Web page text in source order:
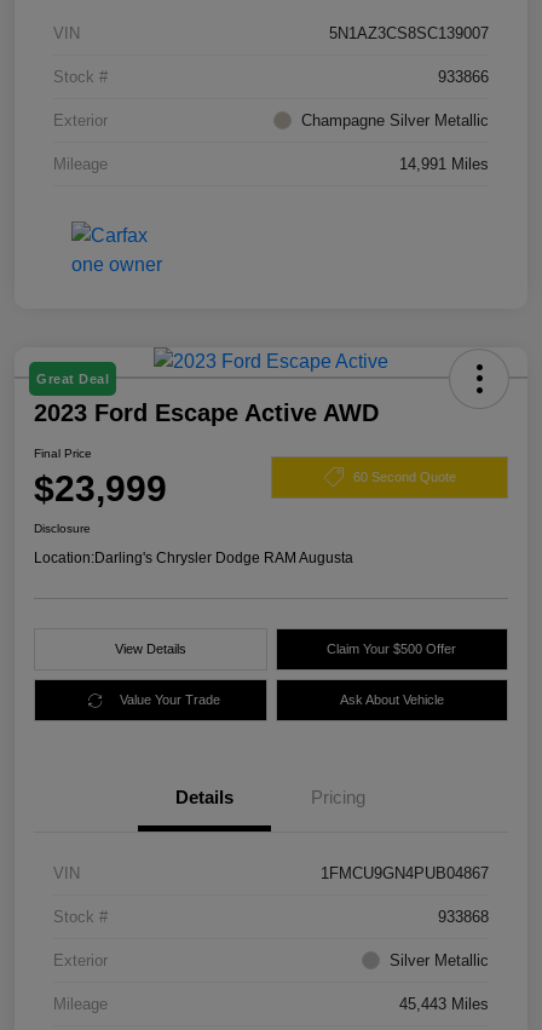
VIN 5N1AZ3CS8SC139007
Stock # 933866
Exterior Champagne Silver Metallic
Mileage 14,991 Miles
Great Deal
2023 Ford Escape Active AWD
Final Price
$23,999 60 Second Quote
Disclosure
Location:Darling's Chrysler Dodge RAM Augusta
View Details Claim Your $500 Offer
Value Your Trade Ask About Vehicle
Details Pricing
VIN 1FMCU9GN4PUB04867
Stock # 933868
Exterior Silver Metallic
Mileage 45,443 Miles